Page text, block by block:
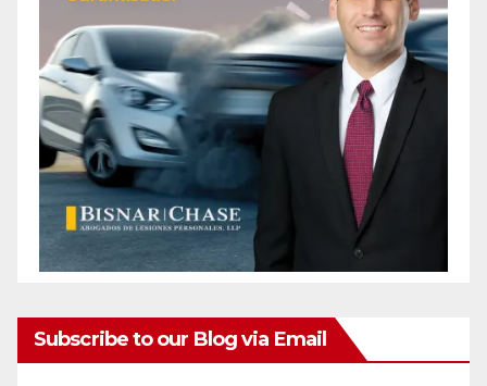
Subscribe to our Blog via Email